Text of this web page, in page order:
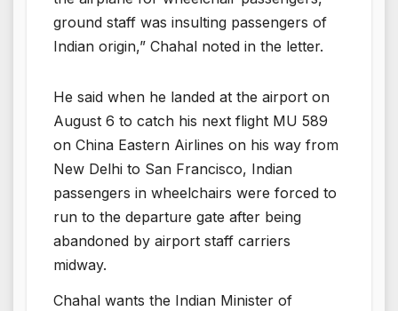
ground staff was insulting passengers of
Indian origin,” Chahal noted in the letter.
He said when he landed at the airport on
August 6 to catch his next flight MU 589
on China Eastern Airlines on his way from
New Delhi to San Francisco, Indian
passengers in wheelchairs were forced to
run to the departure gate after being
abandoned by airport staff carriers
midway.
Chahal wants the Indian Minister of